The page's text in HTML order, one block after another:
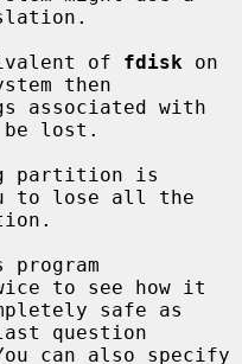
of
fdisk on
then
associated with
be lost.
to lose all the
to see how it
question